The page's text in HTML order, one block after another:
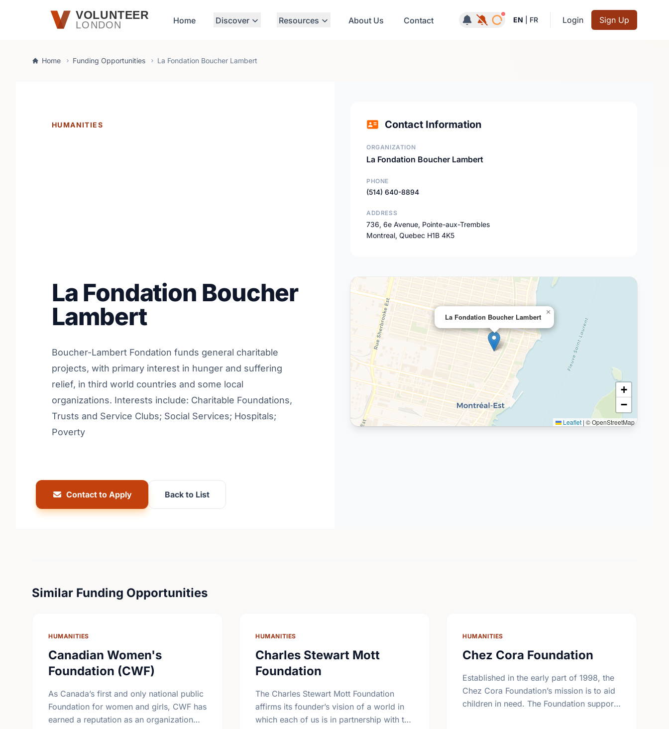
Skip to main contentVOLUNTEER
LONDON Home Discover Resources About Us Contact Notifications active
EN FR Login Sign Up
Home Funding Opportunities La Fondation Boucher Lambert
HUMANITIES
La Fondation Boucher
Lambert
Boucher-Lambert Fondation funds general charitable
projects, with primary interest in hunger and suffering
relief, in third world countries and some local
organizations. Interests include: Charitable Foundations,
Trusts and Service Clubs; Social Services; Hospitals;
Poverty
Contact to Apply Back to List
Contact Information
ORGANIZATION
La Fondation Boucher Lambert
PHONE
(514) 640-8894
ADDRESS
736, 6e Avenue, Pointe-aux-Trembles
Montreal, Quebec H1B 4K5
La Fondation Boucher Lambert
×
+
−
Leaflet | © OpenStreetMap
Similar Funding Opportunities
HUMANITIES
Canadian Women's
Foundation (CWF)
As Canada’s first and only national public
Foundation for women and girls, CWF has
earned a reputation as an organization
HUMANITIES
Charles Stewart Mott
Foundation
The Charles Stewart Mott Foundation
affirms its founder’s vision of a world in
which each of us is in partnership with the
HUMANITIES
Chez Cora Foundation
Established in the early part of 1998, the
Chez Cora Foundation’s mission is to aid
children in need. The Foundation supports